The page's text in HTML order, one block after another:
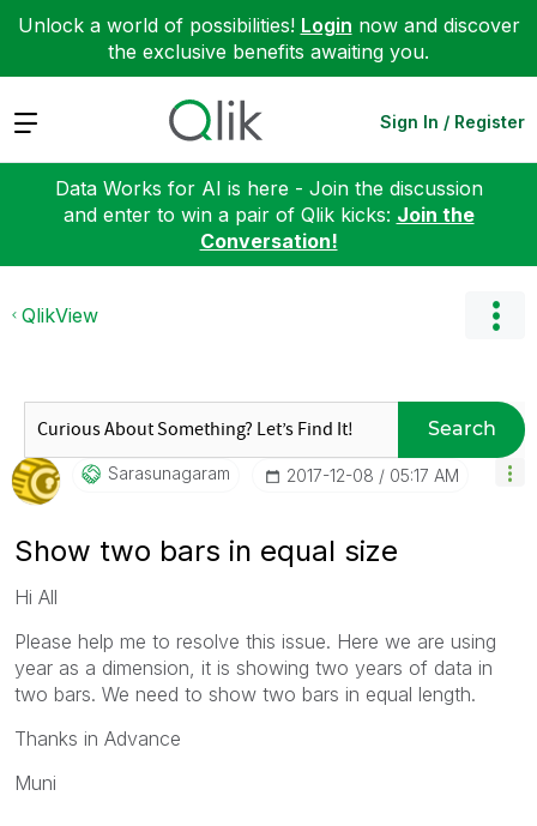
Unlock a world of possibilities! Login now and discover
the exclusive benefits awaiting you.
Expand Sign In / Register
Data Works for AI is here - Join the discussion
and enter to win a pair of Qlik kicks: Join the
Conversation!
QlikView
Search
Sarasunagaram ‎2017-12-08 05:17 AM
Show two bars in equal size
Hi All
Please help me to resolve this issue. Here we are using
year as a dimension, it is showing two years of data in
two bars. We need to show two bars in equal length.
Thanks in Advance
Muni